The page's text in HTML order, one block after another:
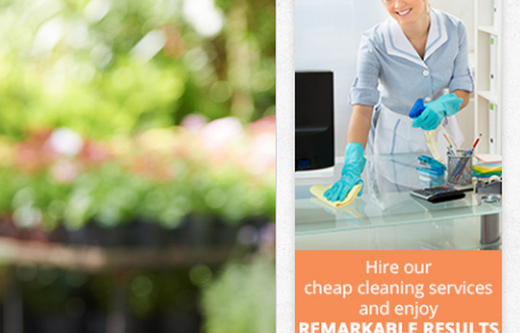
Garden Tidy Ups Bermondsey London
Jet Washing Bermondsey London
Patio Cleaning Bermondsey London
Garden Maintenance Bermondsey London
Hedge Trimming Bermondsey London
Gardening Services Bermondsey London
Grass Cutting Bermondsey London
Gardening Company Bermondsey London
Gardener Company Bermondsey London
Landscaping Bermondsey London
Garden Services Bermondsey London